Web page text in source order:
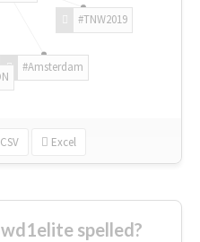
#TNW2019
#Amsterdam
CSV Excel
spelled?